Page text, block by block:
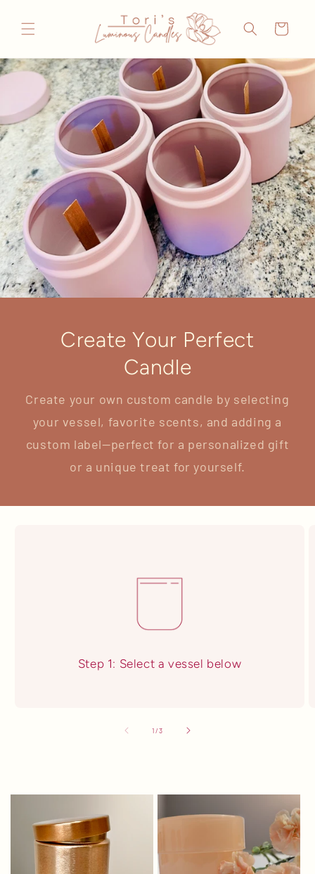
content
Cart
Create Your Perfect
Candle
Create your own custom candle by selecting
your vessel, favorite scents, and adding a
custom label—perfect for a personalized gift
or a unique treat for yourself.
Step 1: Select a vessel below
1/of
3